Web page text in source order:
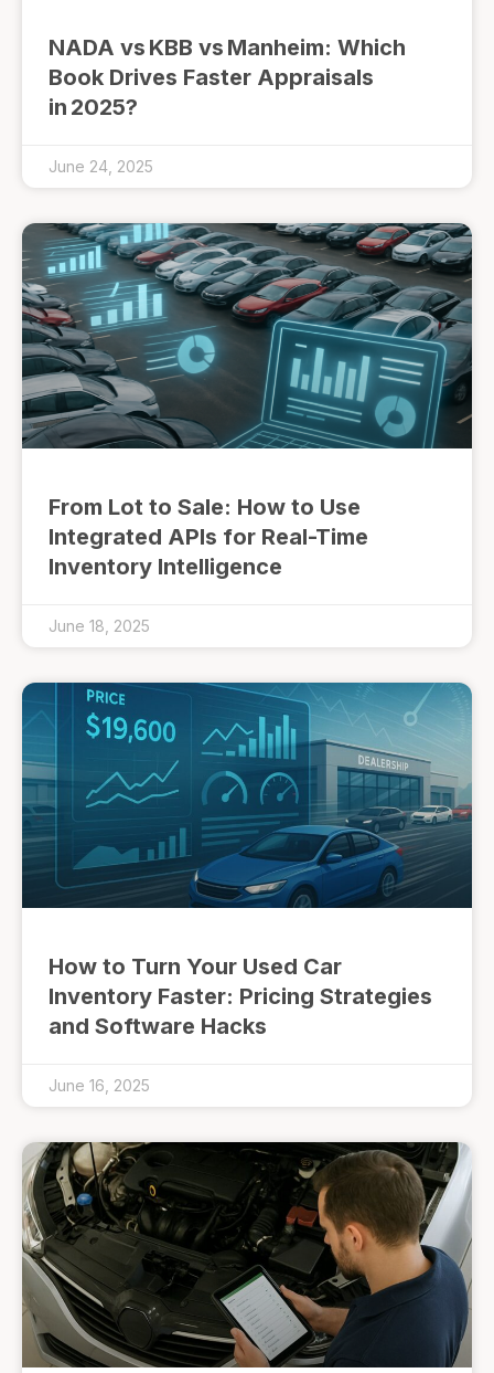
NADA vs KBB vs Manheim: Which
Book Drives Faster Appraisals
in 2025?
June 24, 2025
From Lot to Sale: How to Use
Integrated APIs for Real-Time
Inventory Intelligence
June 18, 2025
How to Turn Your Used Car
Inventory Faster: Pricing Strategies
and Software Hacks
June 16, 2025